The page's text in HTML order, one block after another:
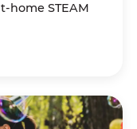
home STEAM